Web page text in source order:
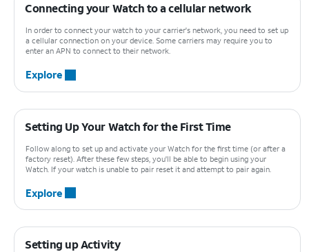
Connecting your Watch to a cellular network
In order to connect your watch to your carrier's network, you need to set up
a cellular connection on your device. Some carriers may require you to
enter an APN to connect to their network.
Explore
Setting Up Your Watch for the First Time
Follow along to set up and activate your Watch for the first time (or after a
factory reset). After these few steps, you'll be able to begin using your
Watch. If your watch is unable to pair reset it and attempt to pair again.
Explore
Setting up Activity